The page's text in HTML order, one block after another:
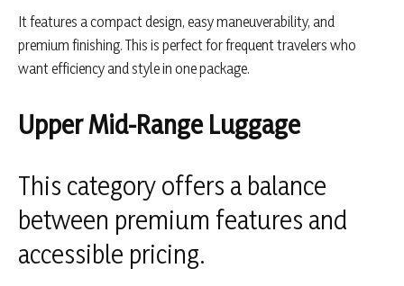
It features a compact design, easy maneuverability, and
premium finishing. This is perfect for frequent travelers who
want efficiency and style in one package.
Upper Mid-Range Luggage
This category offers a balance
between premium features and
accessible pricing.